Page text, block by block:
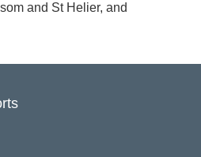
and St Helier, and